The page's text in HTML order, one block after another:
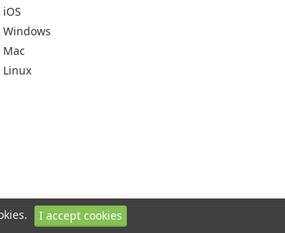
iOS
Windows
Mac
Linux
I accept cookies